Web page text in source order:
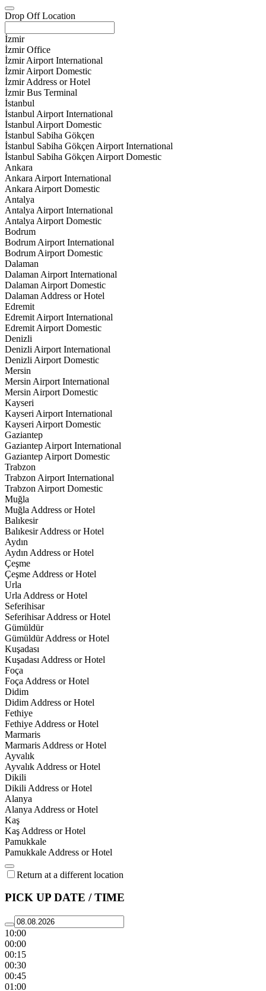
Drop Off Location
İzmir
İzmir Office
İzmir Airport International
İzmir Airport Domestic
İzmir Address or Hotel
İzmir Bus Terminal
İstanbul
İstanbul Airport International
İstanbul Airport Domestic
İstanbul Sabiha Gökçen
İstanbul Sabiha Gökçen Airport International
İstanbul Sabiha Gökçen Airport Domestic
Ankara
Ankara Airport International
Ankara Airport Domestic
Antalya
Antalya Airport International
Antalya Airport Domestic
Bodrum
Bodrum Airport International
Bodrum Airport Domestic
Dalaman
Dalaman Airport International
Dalaman Airport Domestic
Dalaman Address or Hotel
Edremit
Edremit Airport International
Edremit Airport Domestic
Denizli
Denizli Airport International
Denizli Airport Domestic
Mersin
Mersin Airport International
Mersin Airport Domestic
Kayseri
Kayseri Airport International
Kayseri Airport Domestic
Gaziantep
Gaziantep Airport International
Gaziantep Airport Domestic
Trabzon
Trabzon Airport International
Trabzon Airport Domestic
Muğla
Muğla Address or Hotel
Balıkesir
Balıkesir Address or Hotel
Aydın
Aydın Address or Hotel
Çeşme
Çeşme Address or Hotel
Urla
Urla Address or Hotel
Seferihisar
Seferihisar Address or Hotel
Gümüldür
Gümüldür Address or Hotel
Kuşadası
Kuşadası Address or Hotel
Foça
Foça Address or Hotel
Didim
Didim Address or Hotel
Fethiye
Fethiye Address or Hotel
Marmaris
Marmaris Address or Hotel
Ayvalık
Ayvalık Address or Hotel
Dikili
Dikili Address or Hotel
Alanya
Alanya Address or Hotel
Kaş
Kaş Address or Hotel
Pamukkale
Pamukkale Address or Hotel
Return at a different location
PICK UP DATE / TIME
10:00
00:00
00:15
00:30
00:45
01:00